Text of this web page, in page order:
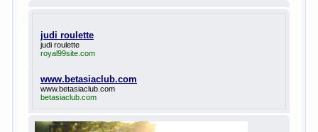
The protagonist of the novel is tragic in all.
Adhering to nihilistic attitudes, the Souks in
it deprives itself of the possibility to enjoy
it.
materialistic.